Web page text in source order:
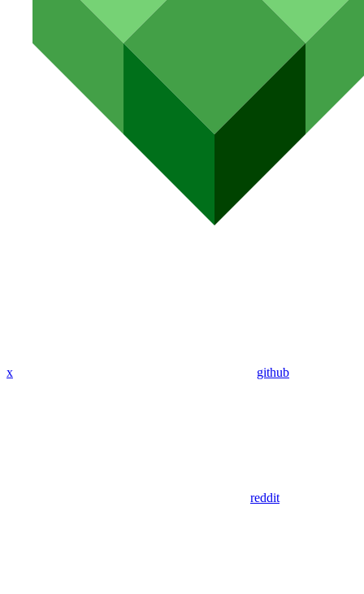
x github
reddit